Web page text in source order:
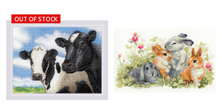
OUT OF STOCK